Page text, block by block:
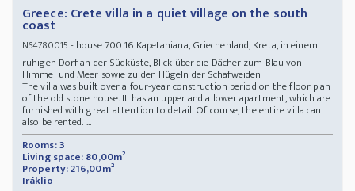
Greece: Crete villa in a quiet village on the south
coast
N64780015 - house 700 16 Kapetaniana, Griechenland, Kreta, in einem
ruhigen Dorf an der Südküste, Blick über die Dächer zum Blau von
Himmel und Meer sowie zu den Hügeln der Schafweiden
The villa was built over a four-year construction period on the floor plan
of the old stone house. It has an upper and a lower apartment, which are
furnished with great attention to detail. Of course, the entire villa can
also be rented. ...
Rooms: 3
Living space: 80,00m²
Property: 216,00m²
Iráklio